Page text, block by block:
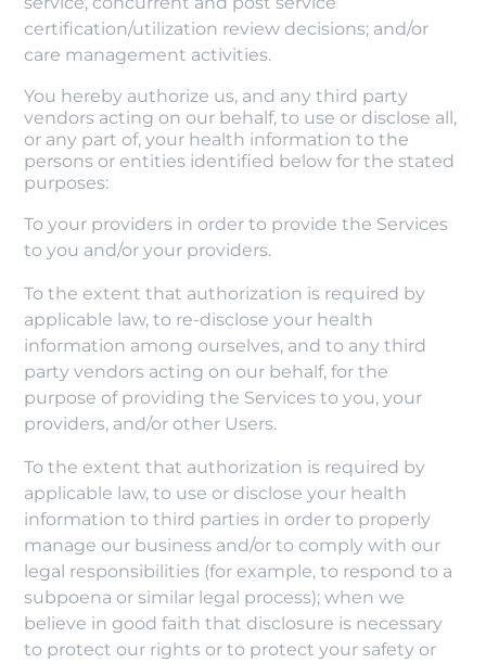
certification/utilization review decisions; and/or
care management activities.
You hereby authorize us, and any third party
vendors acting on our behalf, to use or disclose all,
or any part of, your health information to the
persons or entities identified below for the stated
purposes:
To your providers in order to provide the Services
to you and/or your providers.
To the extent that authorization is required by
applicable law, to re-disclose your health
information among ourselves, and to any third
party vendors acting on our behalf, for the
purpose of providing the Services to you, your
providers, and/or other Users.
To the extent that authorization is required by
applicable law, to use or disclose your health
information to third parties in order to properly
manage our business and/or to comply with our
legal responsibilities (for example, to respond to a
subpoena or similar legal process); when we
believe in good faith that disclosure is necessary
to protect our rights or to protect your safety or